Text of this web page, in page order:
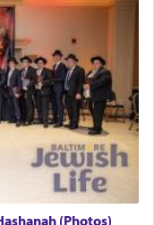
obligation to
our duty
use this verb
with all its
offerings are
(Photos)